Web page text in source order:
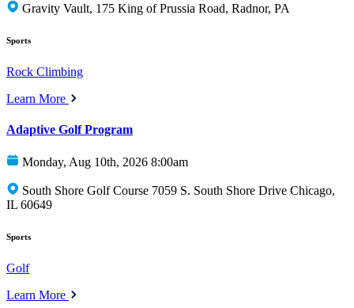
Gravity Vault, 175 King of Prussia Road, Radnor, PA
Sports
Rock Climbing
Learn More
Adaptive Golf Program
Monday, Aug 10th, 2026 8:00am
South Shore Golf Course 7059 S. South Shore Drive Chicago,
IL 60649
Sports
Golf
Learn More